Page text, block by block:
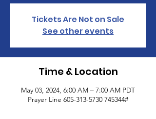
Tickets Are Not on Sale
See other events
Time & Location
May 03, 2024, 6:00 AM – 7:00 AM PDT
Prayer Line 605-313-5730 745344#